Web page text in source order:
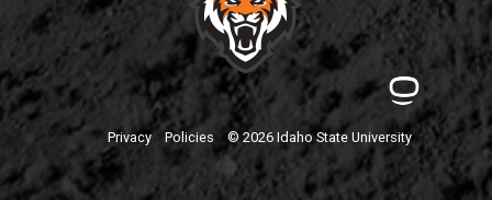
Privacy Policies © 2026 Idaho State University